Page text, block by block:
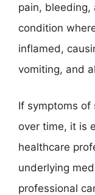
pain,
condition
inflamed,
vomiting, and
If symptoms of
over time, it is
healthcare
underlying
professional